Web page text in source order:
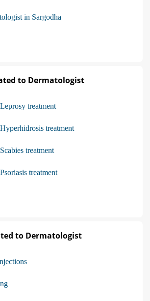
in Sargodha
to Dermatologist
treatment
treatment
treatment
treatment
to Dermatologist